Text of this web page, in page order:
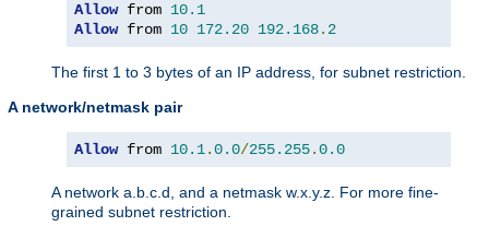
Allow from 10.1
Allow from 10 172.20 192.168. 2
The first 1 to 3 bytes of an IP address, for subnet restriction.
A network/netmask pair
Allow from 10.1.0.0/255.255.0.0
A network a.b.c.d, and a netmask w.x.y.z. For more fine-
grained subnet restriction.